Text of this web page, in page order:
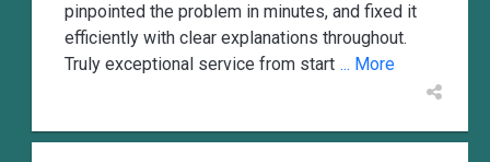
pinpointed the problem in minutes, and fixed it
efficiently with clear explanations throughout.
Truly exceptional service from start ... More